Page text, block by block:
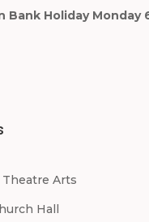
Bank Holiday Monday
Arts
Hall